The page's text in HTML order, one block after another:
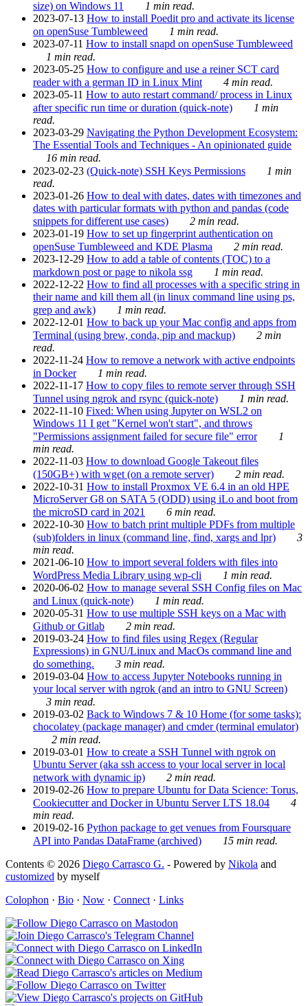
size) on Windows 11
1 min read.
2023-07-13 How to install Poedit pro and activate its license
on openSuse Tumbleweed
1 min read.
2023-07-11 How to install snapd on openSuse Tumbleweed
1 min read.
2023-05-25 How to configure and use a reiner SCT card
reader with a german ID in Linux Mint
4 min read.
2023-05-11 How to auto restart command/ process in Linux
after specific run time or duration (quick-note)
1 min
read.
2023-03-29 Navigating the Python Development Ecosystem:
The Essential Tools and Techniques - An opinionated guide
16 min read.
2023-02-23 (Quick-note) SSH Keys Permissions
1 min
read.
2023-01-26 How to deal with dates, dates with timezones and
dates with particular formats with python and pandas (code
snippets for different use cases)
2 min read.
2023-01-19 How to set up fingerprint authentication on
openSuse Tumbleweed and KDE Plasma
2 min read.
2023-12-29 How to add a table of contents (TOC) to a
markdown post or page to nikola ssg
1 min read.
2022-12-22 How to find all processes with a specific string in
their name and kill them all (in linux command line using ps,
grep and awk)
1 min read.
2022-12-01 How to back up your Mac config and apps from
Terminal (using brew, conda, pip and mackup)
2 min
read.
2022-11-24 How to remove a network with active endpoints
in Docker
1 min read.
2022-11-17 How to copy files to remote server through SSH
Tunnel using ngrok and rsync (quick-note)
1 min read.
2022-11-10 Fixed: When using Jupyter on WSL2 on
Windows 11 I get "Kernel won't start", and throws
"Permissions assignment failed for secure file" error
1
min read.
2022-11-03 How to download Google Takeout files
(150GB+) with wget (on a remote server)
2 min read.
2022-10-31 How to install Proxmox VE 6.4 in an old HPE
MicroServer G8 on SATA 5 (ODD) using iLo and boot from
the microSD card in 2021
6 min read.
2022-10-30 How to batch print multiple PDFs from multiple
(sub)folders in linux (command line, find, xargs and lpr)
3
min read.
2021-06-10 How to import several folders with files into
WordPress Media Library using wp-cli
1 min read.
2020-06-02 How to manage several SSH Config files on Mac
and Linux (quick-note)
1 min read.
2020-05-31 How to use multiple SSH keys on a Mac with
Github or Gitlab
2 min read.
2019-03-24 How to find files using Regex (Regular
Expressions) in GNU/Linux and MacOs command line and
do something.
3 min read.
2019-03-04 How to access Jupyter Notebooks running in
your local server with ngrok (and an intro to GNU Screen)
3 min read.
2019-03-02 Back to Windows 7 & 10 Home (for some tasks):
chocolatey (package manager) and cmder (terminal emulator)
2 min read.
2019-03-01 How to create a SSH Tunnel with ngrok on
Ubuntu Server (aka ssh access to your local server in local
network with dynamic ip)
2 min read.
2019-02-26 How to prepare Ubuntu for Data Science: Torus,
Cookiecutter and Docker in Ubuntu Server LTS 18.04
4
min read.
2019-02-16 Python package to get venues from Foursquare
API into Pandas DataFrame (archived)
15 min read.
Contents © 2026 Diego Carrasco G. - Powered by Nikola and
customized by myself
Colophon · Bio · Now · Connect · Links